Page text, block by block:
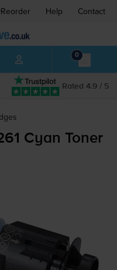
Help Contact
0
Rated 4.9 / 5
Cyan Toner